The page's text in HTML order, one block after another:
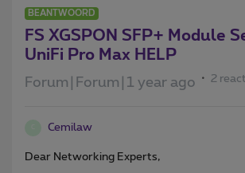
BEANTWOORD
FS XGSPON SFP+ Module
UniFi Pro Max HELP
Forum|Forum|1 year ago 2
Cemilaw
Dear Networking Experts,